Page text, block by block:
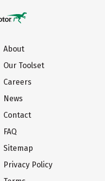
About
Our Toolset
Careers
News
Contact
FAQ
Sitemap
Privacy Policy